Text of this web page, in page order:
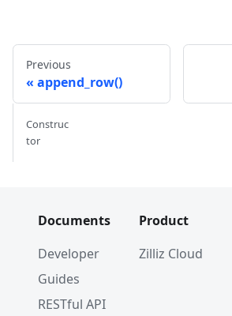
Previous
append_row()
Construc
tor
Documents
Developer
Guides
RESTful API
Product
Zilliz Cloud